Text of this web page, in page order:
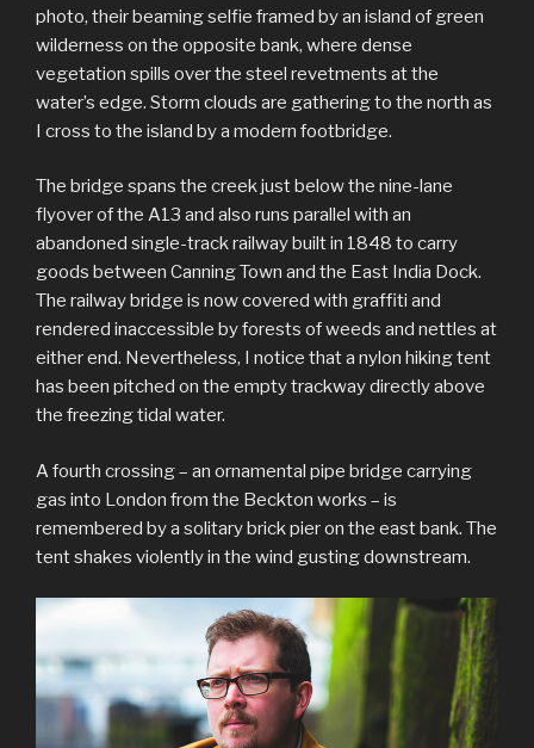
photo, their beaming selfie framed by an island of green
wilderness on the opposite bank, where dense
vegetation spills over the steel revetments at the
water’s edge. Storm clouds are gathering to the north as
I cross to the island by a modern footbridge.
The bridge spans the creek just below the nine-lane
flyover of the A13 and also runs parallel with an
abandoned single-track railway built in 1848 to carry
goods between Canning Town and the East India Dock.
The railway bridge is now covered with graffiti and
rendered inaccessible by forests of weeds and nettles at
either end. Nevertheless, I notice that a nylon hiking tent
has been pitched on the empty trackway directly above
the freezing tidal water.
A fourth crossing – an ornamental pipe bridge carrying
gas into London from the Beckton works – is
remembered by a solitary brick pier on the east bank. The
tent shakes violently in the wind gusting downstream.